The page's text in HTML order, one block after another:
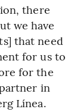
there
we have
that need
for us to
for the
in
Línea.